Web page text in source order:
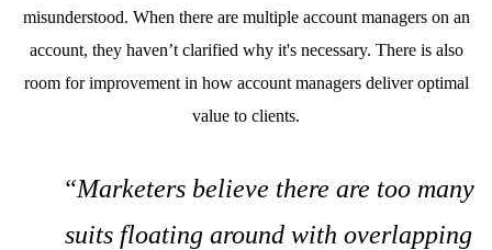
misunderstood. When there are multiple account managers on an
account, they haven’t clarified why it's necessary. There is also
room for improvement in how account managers deliver optimal
value to clients.
“Marketers believe there are too many
suits floating around with overlapping